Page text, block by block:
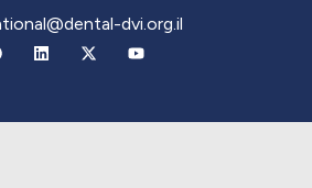
dvi.org.il